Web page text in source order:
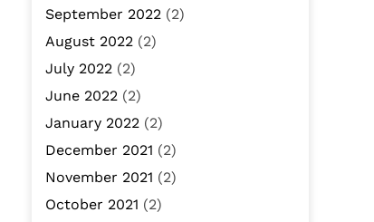
September 2022 (2)
August 2022 (2)
July 2022 (2)
June 2022 (2)
January 2022 (2)
December 2021 (2)
November 2021 (2)
October 2021 (2)